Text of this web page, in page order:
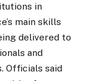
in
main skills
delivered to
and
Officials said